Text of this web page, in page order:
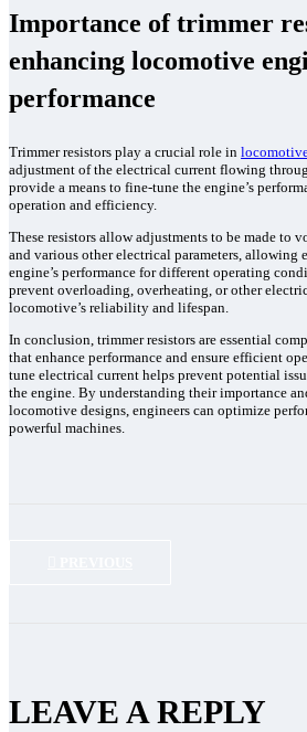
Importance of trimmer
enhancing locomotive
performance
Trimmer resistors play a crucial role in
adjustment of the electrical current flowing
provide a means to fine-tune the engine’s
operation and efficiency.
These resistors allow adjustments to be made to
and various other electrical parameters, allowing
engine’s performance for different operating
prevent overloading, overheating, or other
locomotive’s reliability and lifespan.
In conclusion, trimmer resistors are essential
that enhance performance and ensure efficient
tune electrical current helps prevent potential
the engine. By understanding their importance
locomotive designs, engineers can optimize
powerful machines.
LEAVE A REPLY